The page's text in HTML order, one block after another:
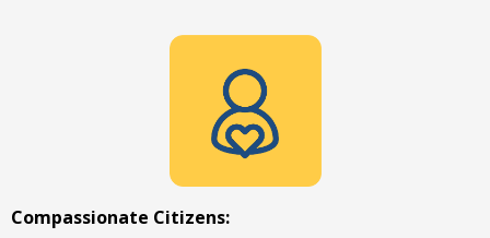
Compassionate Citizens: